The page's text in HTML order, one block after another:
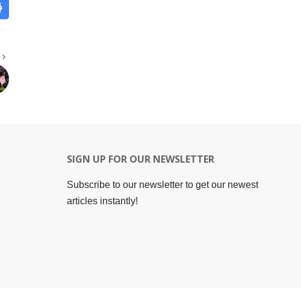
SIGN UP FOR OUR NEWSLETTER
Subscribe to our newsletter to get our newest
articles instantly!